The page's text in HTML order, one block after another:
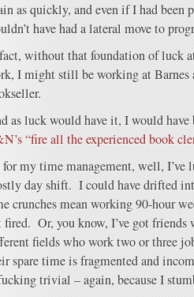
as quickly, and even if I had been
have had a lateral move to
without that foundation of luck
I might still be working at Barnes
as luck would have it, I would have
“fire all the experienced book
my time management, well, I’ve
day shift. I could have drifted
crunches mean working 90-hour
fired. Or, you know, I’ve got friends
fields who work two or three
spare time is fragmented and
trivial – again, because I